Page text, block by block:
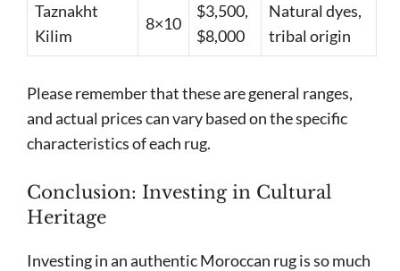
Taznakht
Kilim
8×10
$3,500,
$8,000
Natural dyes,
tribal origin
Please remember that these are general ranges,
and actual prices can vary based on the specific
characteristics of each rug.
Conclusion: Investing in Cultural
Heritage
Investing in an authentic Moroccan rug is so much